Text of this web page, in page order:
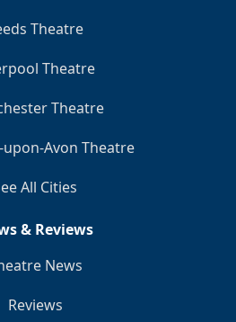
Theatre
Theatre
Theatre
Avon Theatre
All Cities
& Reviews
News
Reviews